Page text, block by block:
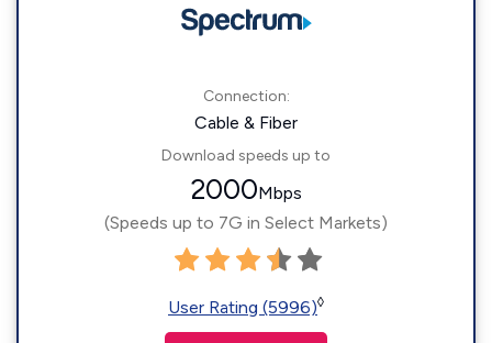
Connection:
Cable & Fiber
Download speeds up to
2000Mbps
(Speeds up to 7G in Select Markets)
User Rating (5996)◊